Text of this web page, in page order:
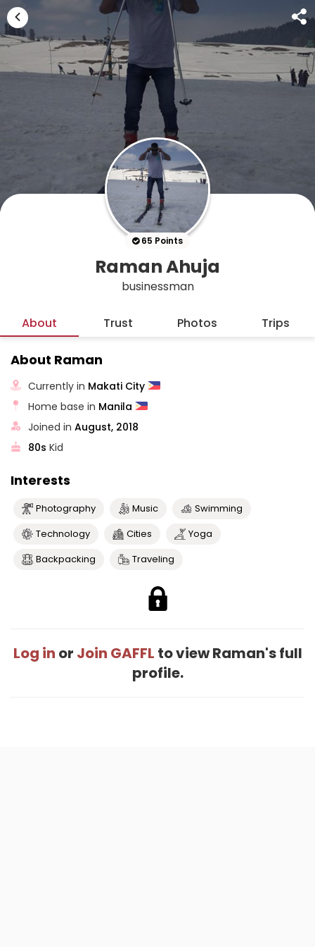
65 Points
Raman Ahuja
businessman
About Trust Photos Trips
About Raman
Currently in Makati City
Home base in Manila
Joined inAugust, 2018
80s Kid
Interests
Photography Music
Swimming
Technology
Cities
Yoga
Backpacking
Traveling
Log in or Join GAFFL to view Raman's full
profile.